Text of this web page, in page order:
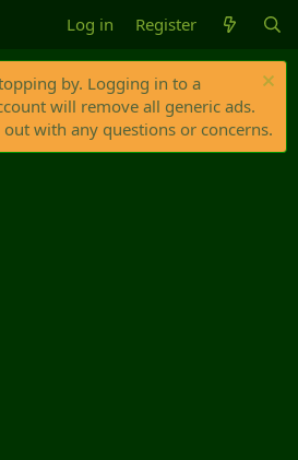
Log in Register
by. Logging in to a
will remove all generic ads.
out with any questions or concerns.